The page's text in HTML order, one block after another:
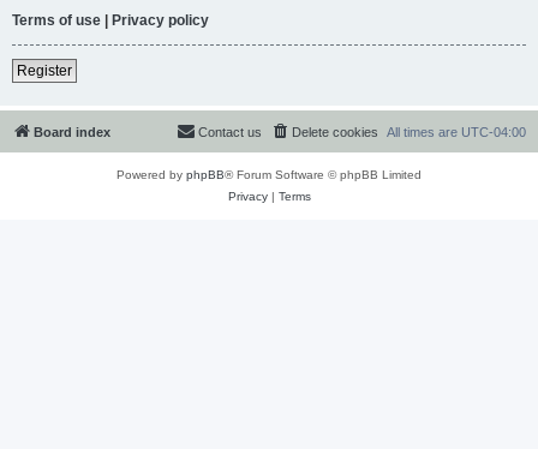
Terms of use | Privacy policy
Register
Board index All times are UTC-04:00
Delete cookies
Contact us
Powered by phpBB® Forum Software © phpBB Limited
Privacy| Terms